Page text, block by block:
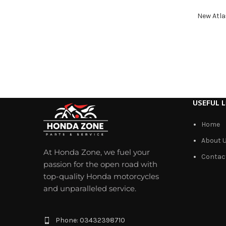
New
At Honda Zone, we fuel your
passion for the open road with
top-quality Honda motorcycles
and unparalleled service.
Phone: 03432398710
USEFUL
Home
About